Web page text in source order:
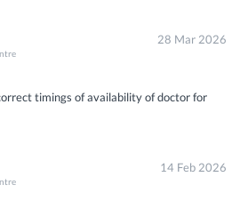
28 Mar 2026
timings of availability of doctor for
14 Feb 2026